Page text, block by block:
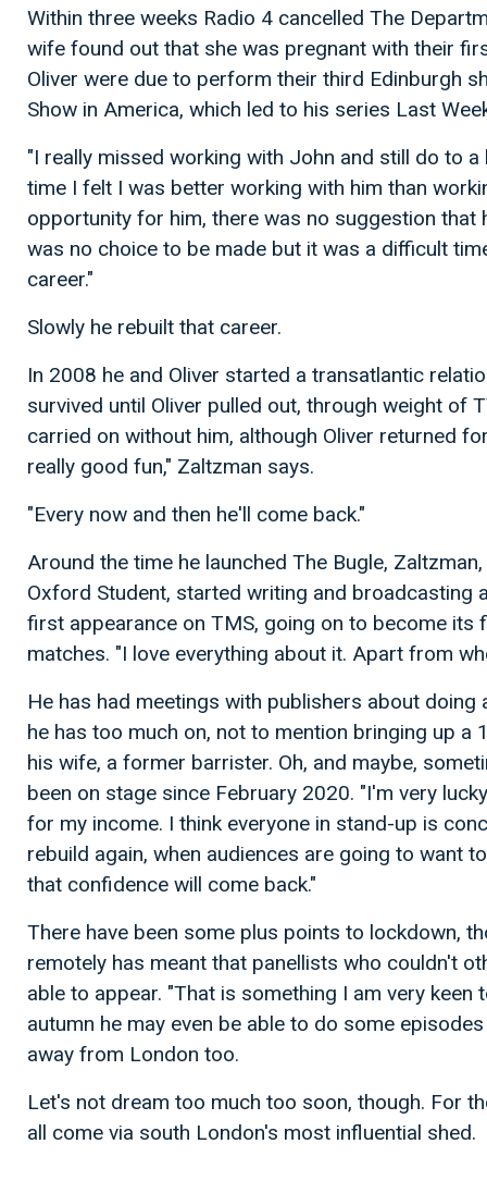
Within three weeks Radio 4 cancelled The
wife found out that she was pregnant with their
Oliver were due to perform their third Edinburgh
Show in America, which led to his series Last
"I really missed working with John and still do to
time I felt I was better working with him than
opportunity for him, there was no suggestion that
was no choice to be made but it was a difficult
career."
Slowly he rebuilt that career.
In 2008 he and Oliver started a transatlantic
survived until Oliver pulled out, through weight of
carried on without him, although Oliver returned
really good fun," Zaltzman says.
"Every now and then he'll come back."
Around the time he launched The Bugle,
Oxford Student, started writing and broadcasting
first appearance on TMS, going on to become
matches. "I love everything about it. Apart from
He has had meetings with publishers about
he has too much on, not to mention bringing up a
his wife, a former barrister. Oh, and maybe,
been on stage since February 2020. "I'm very
for my income. I think everyone in stand-up is
rebuild again, when audiences are going to want
that confidence will come back."
There have been some plus points to lockdown,
remotely has meant that panellists who couldn't
able to appear. "That is something I am very keen
autumn he may even be able to do some
away from London too.
Let's not dream too much too soon, though. For
all come via south London's most influential shed.